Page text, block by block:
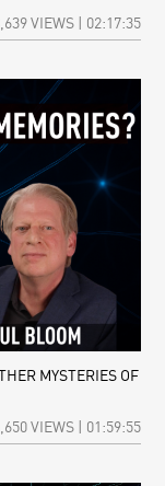
VIEWS | 02:17:35
MYSTERIES OF
VIEWS | 01:59:55